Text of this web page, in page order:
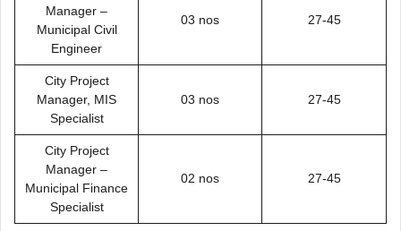
Manager –
Municipal Civil
Engineer
03 nos 27-45
City Project
Manager, MIS
Specialist
03 nos 27-45
City Project
Manager –
Municipal Finance
Specialist
02 nos 27-45